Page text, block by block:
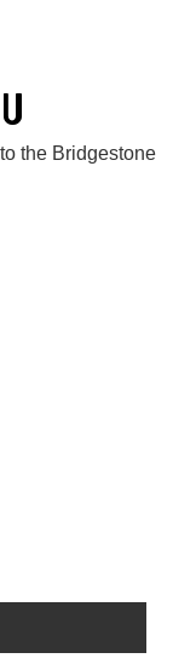
the Bridgestone